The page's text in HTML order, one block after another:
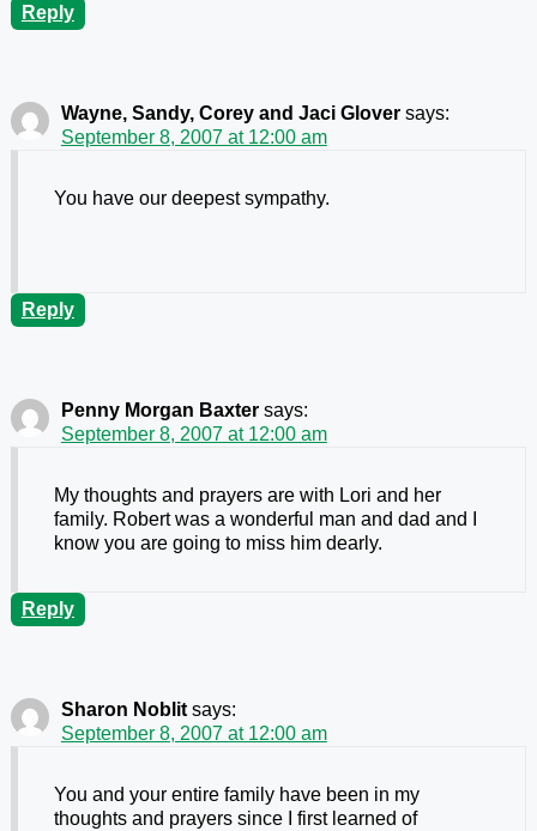
Reply
Wayne, Sandy, Corey and Jaci Glover says:
September 8, 2007 at 12:00 am
You have our deepest sympathy.
Reply
Penny Morgan Baxter says:
September 8, 2007 at 12:00 am
My thoughts and prayers are with Lori and her
family. Robert was a wonderful man and dad and I
know you are going to miss him dearly.
Reply
Sharon Noblit says:
September 8, 2007 at 12:00 am
You and your entire family have been in my
thoughts and prayers since I first learned of